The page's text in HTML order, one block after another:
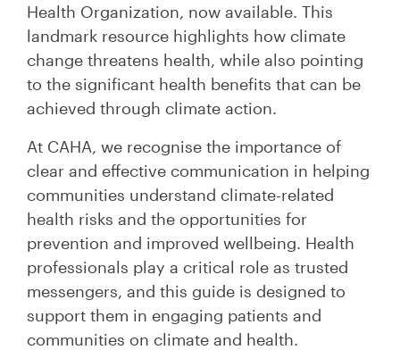
Health Organization, now available. This
landmark resource highlights how climate
change threatens health, while also pointing
to the significant health benefits that can be
achieved through climate action.
At CAHA, we recognise the importance of
clear and effective communication in helping
communities understand climate-related
health risks and the opportunities for
prevention and improved wellbeing. Health
professionals play a critical role as trusted
messengers, and this guide is designed to
support them in engaging patients and
communities on climate and health.